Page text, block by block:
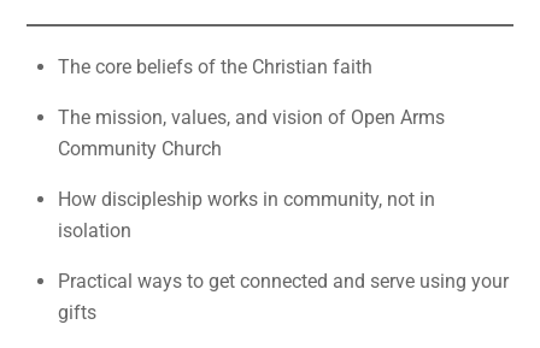
The core beliefs of the Christian faith
The mission, values, and vision of Open Arms
Community Church
How discipleship works in community, not in
isolation
Practical ways to get connected and serve using your
gifts